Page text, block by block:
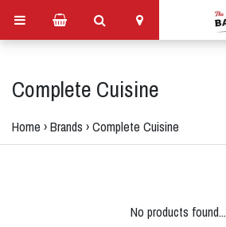
Complete Cuisine
Home ›Brands ›Complete Cuisine
No products found...